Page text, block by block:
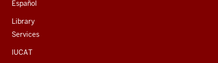
Español
Library
Services
IUCAT